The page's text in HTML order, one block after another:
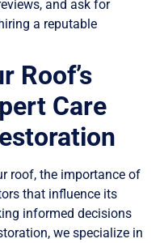
and ask for
a reputable
Roof’s
Care
roof, the importance of
that influence its
informed decisions
we specialize in